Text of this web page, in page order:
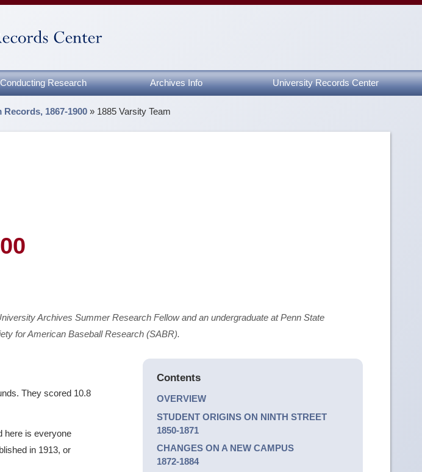
Conducting Research Archives Info University Records Center
Records, 1867-1900 » 1885 Varsity Team
Archives Summer Research Fellow and an undergraduate at Penn State
for American Baseball Research (SABR).
Contents
OVERVIEW
STUDENT ORIGINS ON NINTH STREET
1850-1871
CHANGES ON A NEW CAMPUS
1872-1884
They scored 10.8
here is everyone
in 1913, or